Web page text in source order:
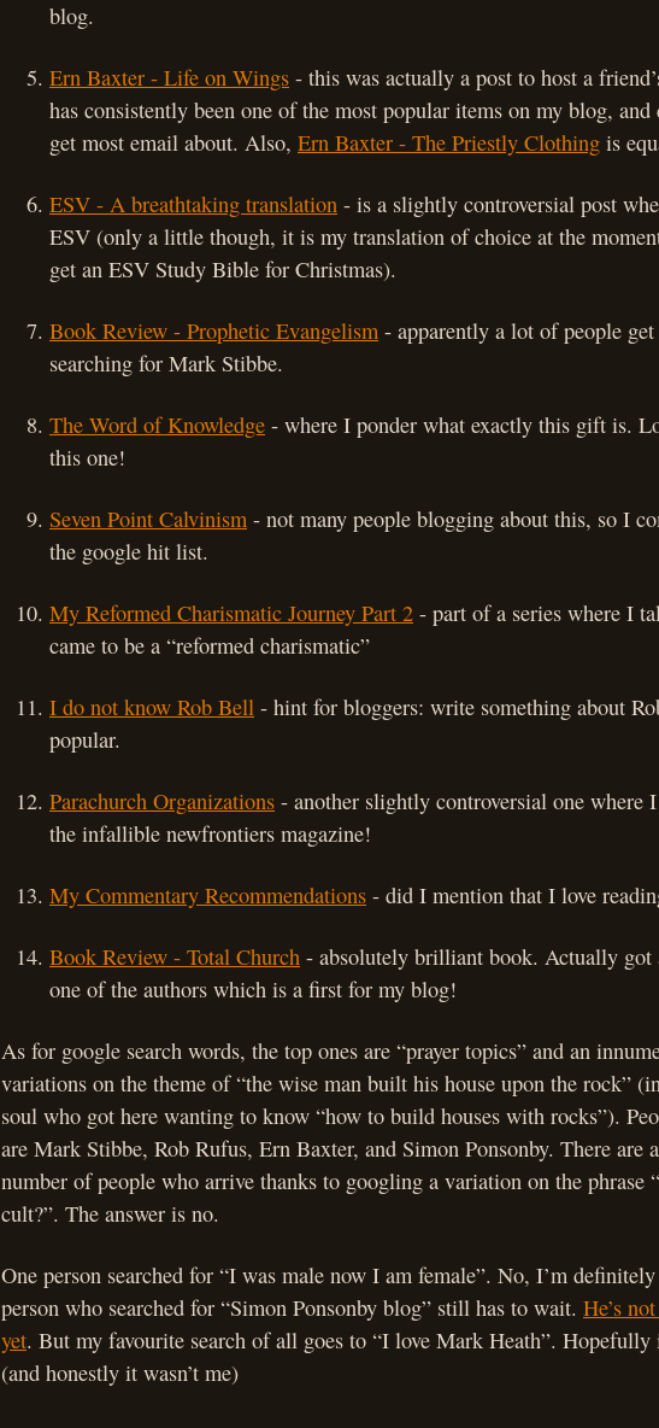
blog.
Ern Baxter - Life on Wings - this was actually a post to host a
has consistently been one of the most popular items on my blog,
get most email about. Also, Ern Baxter - The Priestly Clothing is
ESV - A breathtaking translation - is a slightly controversial post
ESV (only a little though, it is my translation of choice at the
get an ESV Study Bible for Christmas).
Book Review - Prophetic Evangelism - apparently a lot of people
searching for Mark Stibbe.
The Word of Knowledge - where I ponder what exactly this gift is.
this one!
Seven Point Calvinism - not many people blogging about this, so I
the google hit list.
My Reformed Charismatic Journey Part 2 - part of a series where I
came to be a “reformed charismatic”
I do not know Rob Bell - hint for bloggers: write something about
popular.
Parachurch Organizations - another slightly controversial one where
the infallible newfrontiers magazine!
My Commentary Recommendations - did I mention that I love
Book Review - Total Church - absolutely brilliant book. Actually got
one of the authors which is a first for my blog!
As for google search words, the top ones are “prayer topics” and an
variations on the theme of “the wise man built his house upon the rock”
soul who got here wanting to know “how to build houses with rocks”).
are Mark Stibbe, Rob Rufus, Ern Baxter, and Simon Ponsonby. There are
number of people who arrive thanks to googling a variation on the phrase
cult?”. The answer is no.
One person searched for “I was male now I am female”. No, I’m
person who searched for “Simon Ponsonby blog” still has to wait. He’s
yet. But my favourite search of all goes to “I love Mark Heath”.
(and honestly it wasn’t me)